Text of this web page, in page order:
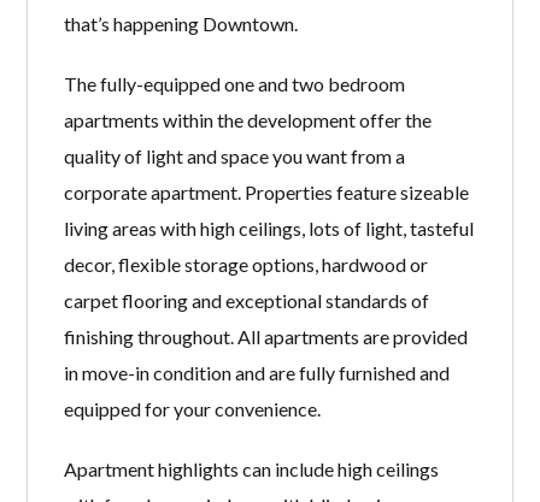
that’s happening Downtown.
The fully-equipped one and two bedroom
apartments within the development offer the
quality of light and space you want from a
corporate apartment. Properties feature sizeable
living areas with high ceilings, lots of light, tasteful
decor, flexible storage options, hardwood or
carpet flooring and exceptional standards of
finishing throughout. All apartments are provided
in move-in condition and are fully furnished and
equipped for your convenience.
Apartment highlights can include high ceilings